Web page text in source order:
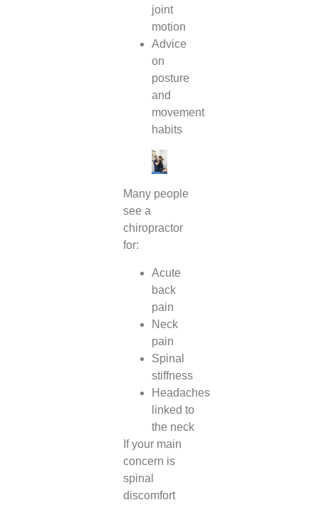
joint
motion
Advice
on
posture
and
movement
habits
Many people
see a
chiropractor
for:
Acute
back
pain
Neck
pain
Spinal
stiffness
Headaches
linked to
the neck
If your main
concern is
spinal
discomfort